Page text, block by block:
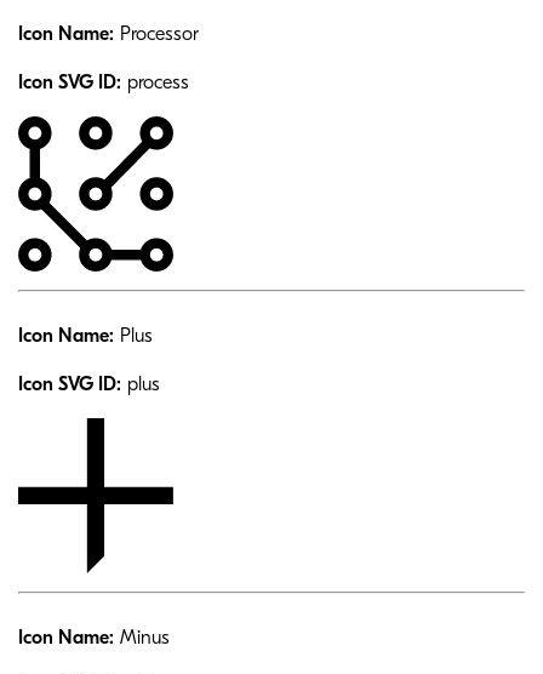
Icon Name: Processor
Icon SVG ID: process
Icon Name: Plus
Icon SVG ID: plus
Icon Name: Minus